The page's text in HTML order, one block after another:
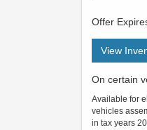
Offer
View
On certain
Available for
vehicles
in tax years